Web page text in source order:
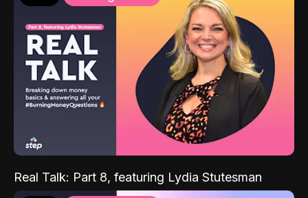
Real Talk: Part 8, featuring Lydia Stutesman